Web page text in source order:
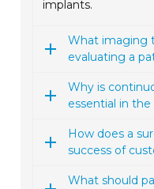
implants.
What imaging
evaluating a
Why is
essential in
How does a
success of
What should